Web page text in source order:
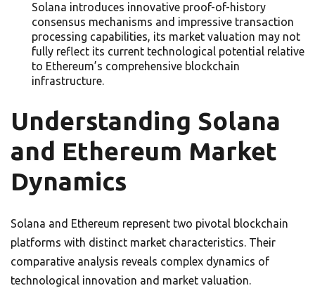
Solana introduces innovative proof-of-history
consensus mechanisms and impressive transaction
processing capabilities, its market valuation may not
fully reflect its current technological potential relative
to Ethereum’s comprehensive blockchain
infrastructure.
Understanding Solana
and Ethereum Market
Dynamics
Solana and Ethereum represent two pivotal blockchain
platforms with distinct market characteristics. Their
comparative analysis reveals complex dynamics of
technological innovation and market valuation.